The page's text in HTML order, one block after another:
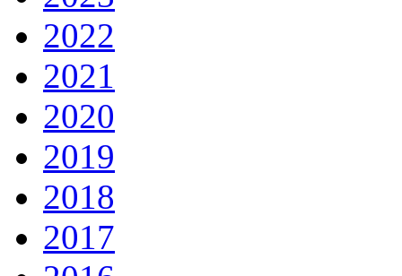
2022
2021
2020
2019
2018
2017